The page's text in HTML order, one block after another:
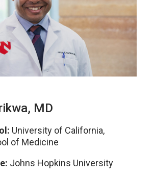
MD
University of California,
of Medicine
Johns Hopkins University